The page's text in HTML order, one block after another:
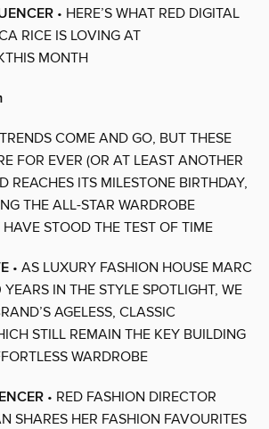
• HERE’S WHAT RED DIGITAL
RICE IS LOVING AT
MONTH
COME AND GO, BUT THESE
FOR EVER (OR AT LEAST ANOTHER
REACHES ITS MILESTONE BIRTHDAY,
THE ALL-STAR WARDROBE
STOOD THE TEST OF TIME
• AS LUXURY FASHION HOUSE MARC
IN THE STYLE SPOTLIGHT, WE
AGELESS, CLASSIC
STILL REMAIN THE KEY BUILDING
WARDROBE
• RED FASHION DIRECTOR
SHARES HER FASHION FAVOURITES